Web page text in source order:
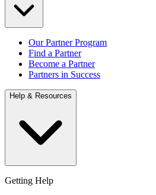
Our Partner Program
Find a Partner
Become a Partner
Partners in Success
Help & Resources
Getting Help